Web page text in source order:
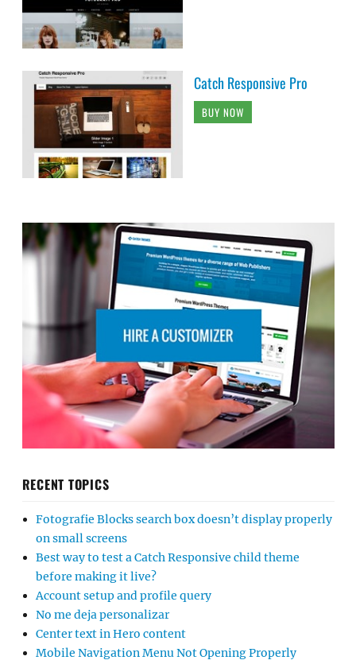
Catch Responsive Pro
BUY NOW
RECENT TOPICS
Fotografie Blocks search box doesn’t display properly
on small screens
Best way to test a Catch Responsive child theme
before making it live?
Account setup and profile query
No me deja personalizar
Center text in Hero content
Mobile Navigation Menu Not Opening Properly